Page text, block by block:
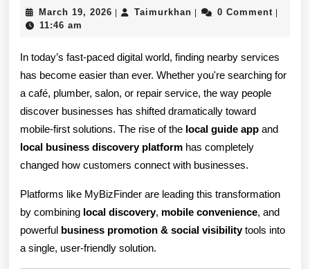
Easy:
How
Mobile
Apps
Are
Small
March 19, 2026 March
| Taimurkhan Taimurkhan
| 0 Comment |
11:46 am
In today’s fast-paced digital world, finding nearby services
has become easier than ever. Whether you're searching for
a café, plumber, salon, or repair service, the way people
discover businesses has shifted dramatically toward
mobile-first solutions. The rise of the local guide app and
local business discovery platform has completely
changed how customers connect with businesses.
Platforms like MyBizFinder are leading this transformation
by combining local discovery, mobile convenience, and
powerful business promotion & social visibilitytools into
a single, user-friendly solution.